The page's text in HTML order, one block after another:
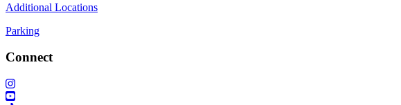
Additional Locations
Parking
Connect